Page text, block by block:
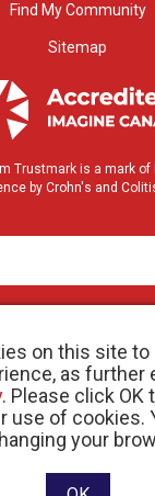
on this site to
as further
. Please click OK
use of cookies.
your
Find My Community
Sitemap
Trustmark is a mark of
by Crohn's and
Canada |Privacy Policy|
RR 0001
designed and developed by